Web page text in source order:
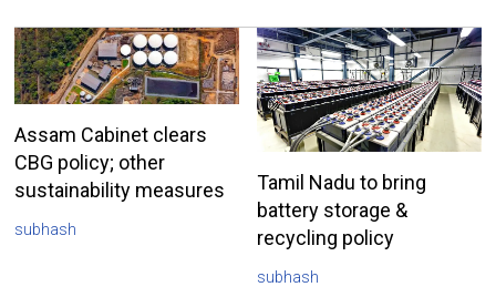
Assam Cabinet clears
CBG policy; other
sustainability measures
subhash
Tamil Nadu to bring
battery storage &
recycling policy
subhash